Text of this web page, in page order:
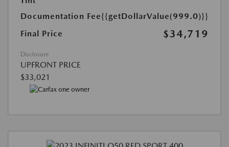
Documentation Fee{{getDollarValue(999.0)}}
Final Price
$34,719
Disclosure
UPFRONT PRICE
$33,021